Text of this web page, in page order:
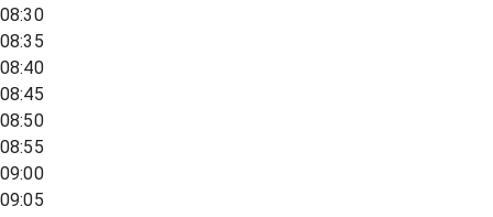
08:30
08:35
08:40
08:45
08:50
08:55
09:00
09:05